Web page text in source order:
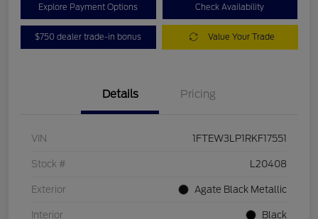
Explore Payment Options Check Availability
$750 dealer trade-in bonus Value Your Trade
Details Pricing
VIN 1FTEW3LP1RKF17551
Stock # L20408
Exterior Agate Black Metallic
Interior Black